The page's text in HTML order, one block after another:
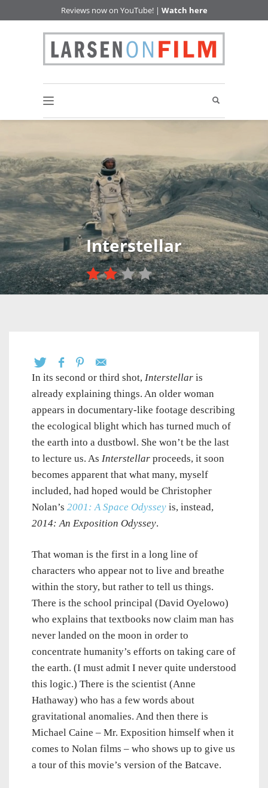
Reviews now on YouTube! | Watch here
Interstellar
In its second or third shot, Interstellar is
already explaining things. An older woman
appears in documentary-like footage describing
the ecological blight which has turned much of
the earth into a dustbowl. She won’t be the last
to lecture us. As Interstellar proceeds, it soon
becomes apparent that what many, myself
included, had hoped would be Christopher
Nolan’s 2001: A Space Odyssey is, instead,
2014: An Exposition Odyssey.
That woman is the first in a long line of
characters who appear not to live and breathe
within the story, but rather to tell us things.
There is the school principal (David Oyelowo)
who explains that textbooks now claim man has
never landed on the moon in order to
concentrate humanity’s efforts on taking care of
the earth. (I must admit I never quite understood
this logic.) There is the scientist (Anne
Hathaway) who has a few words about
gravitational anomalies. And then there is
Michael Caine – Mr. Exposition himself when it
comes to Nolan films – who shows up to give us
a tour of this movie’s version of the Batcave.